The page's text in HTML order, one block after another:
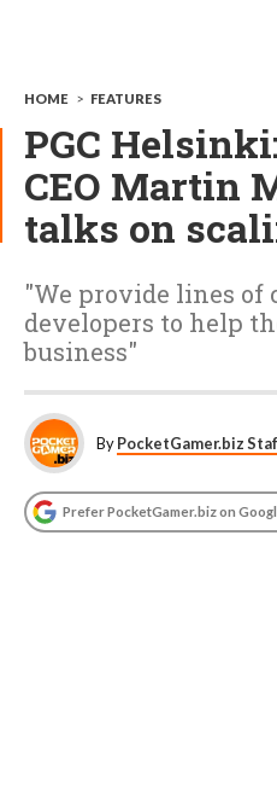
HOME > FEATURES
PGC
CEO Martin
talks on
"We provide lines of
developers to help
business"
ByPocketGamer.biz
Prefer PocketGamer.biz on